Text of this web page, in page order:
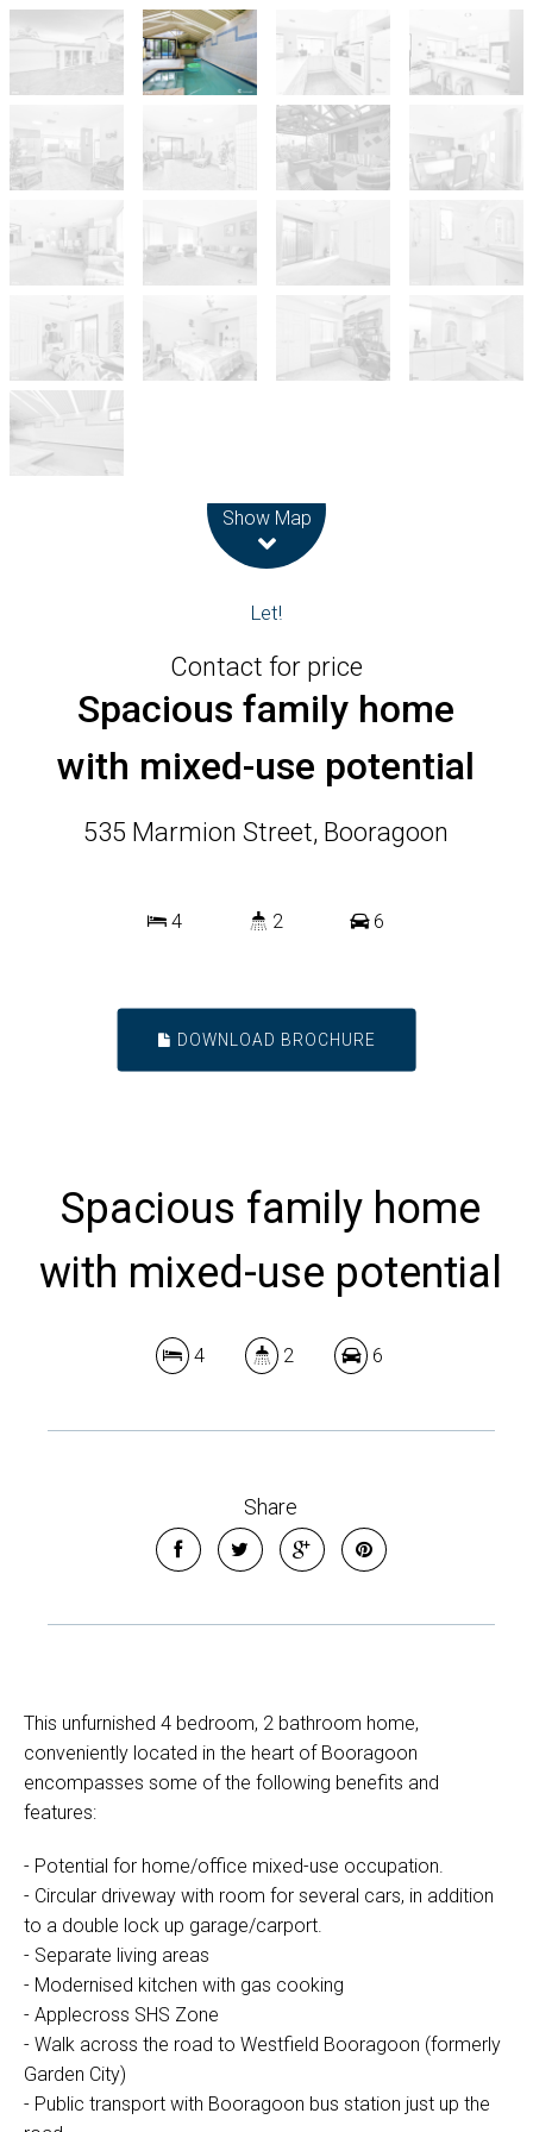
Show Map
Let!
Contact for price
Spacious family home
with mixed-use potential
535 Marmion Street, Booragoon
4 2 6
DOWNLOAD BROCHURE
Spacious family home
with mixed-use potential
4 2 6
Share
This unfurnished 4 bedroom, 2 bathroom home,
conveniently located in the heart of Booragoon
encompasses some of the following benefits and
features:
- Potential for home/office mixed-use occupation.
- Circular driveway with room for several cars, in addition
to a double lock up garage/carport.
- Separate living areas
- Modernised kitchen with gas cooking
- Applecross SHS Zone
- Walk across the road to Westfield Booragoon (formerly
Garden City)
- Public transport with Booragoon bus station just up the